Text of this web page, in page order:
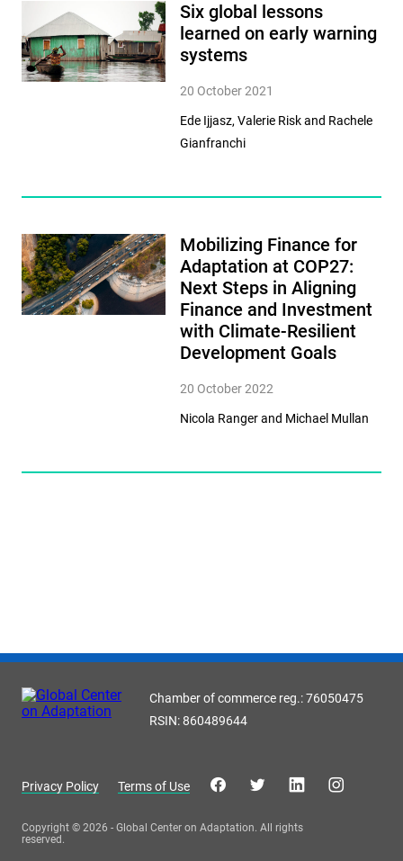
Six global lessons
learned on early warning
systems
20 October 2021
Ede Ijjasz, Valerie Risk and Rachele
Gianfranchi
Mobilizing Finance for
Adaptation at COP27:
Next Steps in Aligning
Finance and Investment
with Climate-Resilient
Development Goals
20 October 2022
Nicola Ranger and Michael Mullan
Chamber of commerce reg.: 76050475
RSIN: 860489644
Privacy Policy Terms of Use
Copyright © 2026 - Global Center on Adaptation. All rights
reserved.